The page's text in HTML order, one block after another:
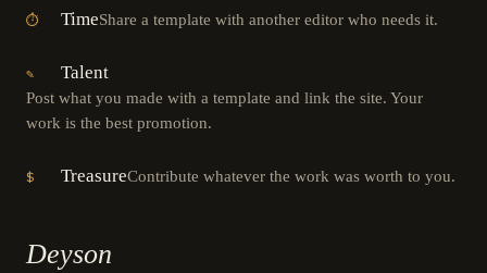
⏱ TimeShare a template with another editor who needs it.
✎ Talent
Post what you made with a template and link the site. Your
work is the best promotion.
$ TreasureContribute whatever the work was worth to you.
Deyson